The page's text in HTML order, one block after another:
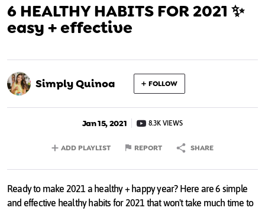
6 HEALTHY HABITS FOR 2021 ✨
easy + effective
Simply Quinoa FOLLOW
Jan 15, 2021 8.3K VIEWS
ADD PLAYLIST REPORT SHARE
Ready to make 2021 a healthy + happy year? Here are 6 simple
and effective healthy habits for 2021 that won't take much time to